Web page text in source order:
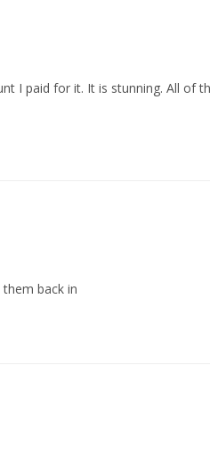
I paid for it. It is stunning. All of
back in